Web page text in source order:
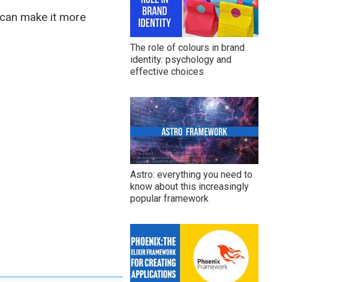
make it more
The role of colours in brand
identity: psychology and
effective choices
Astro: everything you need to
know about this increasingly
popular framework